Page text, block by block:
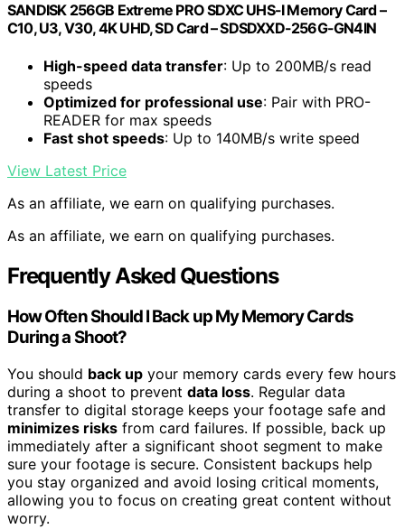
SANDISK 256GB Extreme PRO SDXC UHS-I Memory Card –
C10, U3, V30, 4K UHD, SD Card – SDSDXXD-256G-GN4IN
High-speed data transfer: Up to 200MB/s read
speeds
Optimized for professional use: Pair with PRO-
READER for max speeds
Fast shot speeds: Up to 140MB/s write speed
View Latest Price
As an affiliate, we earn on qualifying purchases.
As an affiliate, we earn on qualifying purchases.
Frequently Asked Questions
How Often Should I Back up My Memory Cards
During a Shoot?
You should back up your memory cards every few hours
during a shoot to prevent data loss. Regular data
transfer to digital storage keeps your footage safe and
minimizes risks from card failures. If possible, back up
immediately after a significant shoot segment to make
sure your footage is secure. Consistent backups help
you stay organized and avoid losing critical moments,
allowing you to focus on creating great content without
worry.